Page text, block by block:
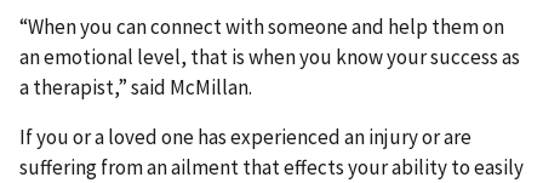
“When you can connect with someone and help them on
an emotional level, that is when you know your success as
a therapist,” said McMillan.
If you or a loved one has experienced an injury or are
suffering from an ailment that effects your ability to easily